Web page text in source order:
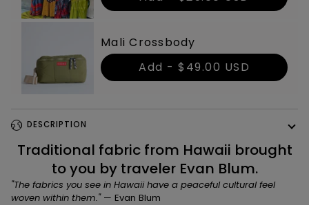
Mali Crossbody
Add - $49.00 USD
DESCRIPTION
Traditional fabric from Hawaii brought
to you by traveler Evan Blum.
"The fabrics you see in Hawaii have a peaceful cultural feel
woven within them."— Evan Blum